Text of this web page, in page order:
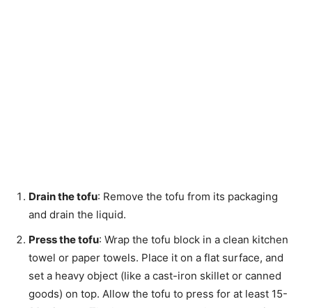
Drain the tofu: Remove the tofu from its packaging
and drain the liquid.
Press the tofu: Wrap the tofu block in a clean kitchen
towel or paper towels. Place it on a flat surface, and
set a heavy object (like a cast-iron skillet or canned
goods) on top. Allow the tofu to press for at least 15-